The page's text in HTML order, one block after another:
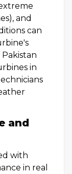
and
can
in
and
with
in real